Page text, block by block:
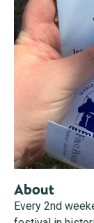
About
Every 2nd